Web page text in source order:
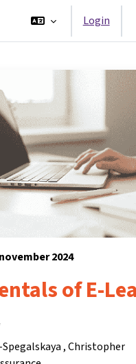
Login
2024
of E-
Christopher